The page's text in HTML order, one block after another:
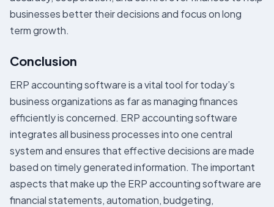
businesses better their decisions and focus on long
term growth.
Conclusion
ERP accounting software is a vital tool for today’s
business organizations as far as managing finances
efficiently is concerned. ERP accounting software
integrates all business processes into one central
system and ensures that effective decisions are made
based on timely generated information. The important
aspects that make up the ERP accounting software are
financial statements, automation, budgeting,